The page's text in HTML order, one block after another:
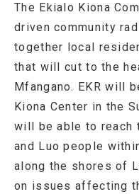
The Ekialo Kiona
driven community
together local
that will cut to the
Mfangano. EKR will
Kiona Center in the
will be able to reach
and Luo people
along the shores of
on issues affecting